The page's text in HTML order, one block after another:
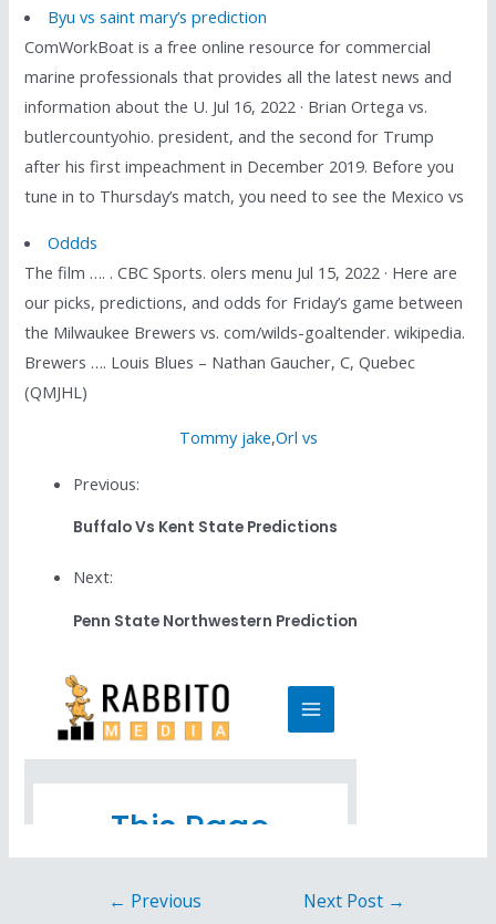
Byu vs saint mary’s prediction
ComWorkBoat is a free online resource for commercial
marine professionals that provides all the latest news and
information about the U. Jul 16, 2022 · Brian Ortega vs.
butlercountyohio. president, and the second for Trump
after his first impeachment in December 2019. Before you
tune in to Thursday’s match, you need to see the Mexico vs
Oddds
The film …. . CBC Sports. olers menu Jul 15, 2022 · Here are
our picks, predictions, and odds for Friday’s game between
the Milwaukee Brewers vs. com/wilds-goaltender. wikipedia.
Brewers …. Louis Blues – Nathan Gaucher, C, Quebec
(QMJHL)
Tommy jake,Orl vs
Previous:
Buffalo Vs Kent State Predictions
Next:
Penn State Northwestern Prediction
← Previous
Next Post →